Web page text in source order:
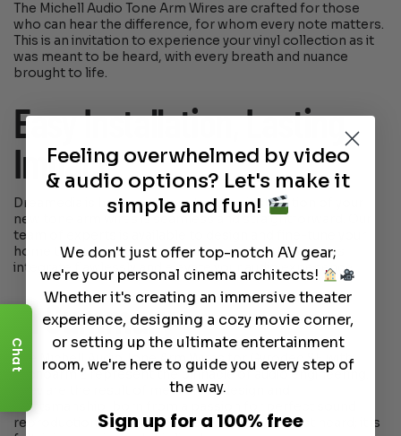
The Michell Audio Tone Arm Wires are crafted for those
who can hear the difference, for whom every note matters.
This is an invitation to experience your vinyl collection as it
was meant to be heard, with every breath and nuance
brought to life.
Easy Installation, Lasting
Impact
Dreamedia is here to ensure that the installation of your
new tone arm wires is seamless and straightforward. Our
team of experts is available to design and fine-tune your
home theater system, guaranteeing that these wires
integrate flawlessly and elevate your audio experience.
In Summary
The Michell Audio Tone Arm Wires for Gyrodec SE with
Tecnoarm 2 represent the pinnacle of audio engineering.
They are the result of meticulous design and
craftsmanship, born from a passion for perfect sound
reproduction. With these wires, music is not just heard; it is
Chat
Feeling overwhelmed by video
& audio options? Let's make it
simple and fun!
We don't just offer top-notch AV gear;
we're your personal cinema architects!
Whether it's creating an immersive theater
experience, designing a cozy movie corner,
or setting up the ultimate entertainment
room, we're here to guide you every step of
the way.
Sign up for a 100% free